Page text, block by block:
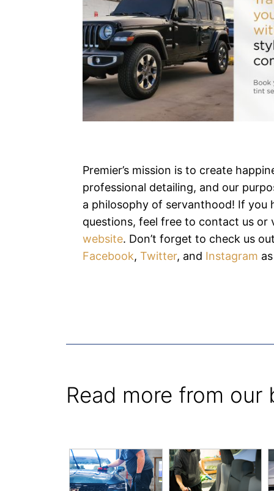
Premier’s mission is to create
professional detailing, and our
a philosophy of servanthood! If you
questions, feel free to contact us or
website. Don’t forget to check us
Facebook, Twitter, and Instagram
Read more from our